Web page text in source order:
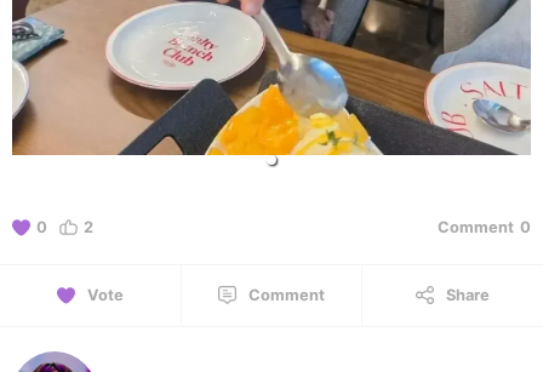
0 2 Comment 0
Vote Comment Share